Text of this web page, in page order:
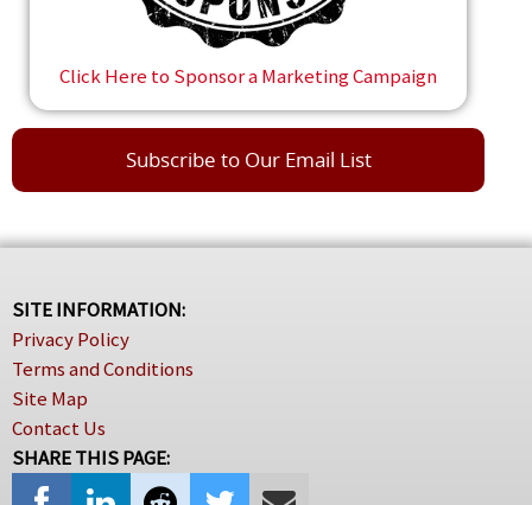
Click Here to Sponsor a Marketing Campaign
Subscribe to Our Email List
SITE INFORMATION:
Privacy Policy
Terms and Conditions
Site Map
Contact Us
SHARE THIS PAGE: